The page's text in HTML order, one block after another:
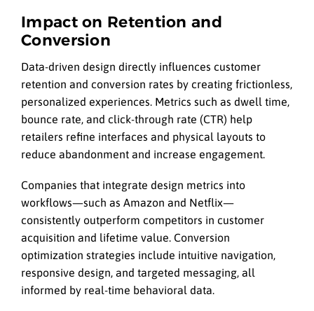
Impact on Retention and
Conversion
Data-driven design directly influences customer
retention and conversion rates by creating frictionless,
personalized experiences. Metrics such as dwell time,
bounce rate, and click-through rate (CTR) help
retailers refine interfaces and physical layouts to
reduce abandonment and increase engagement.
Companies that integrate design metrics into
workflows—such as Amazon and Netflix—
consistently outperform competitors in customer
acquisition and lifetime value. Conversion
optimization strategies include intuitive navigation,
responsive design, and targeted messaging, all
informed by real-time behavioral data.